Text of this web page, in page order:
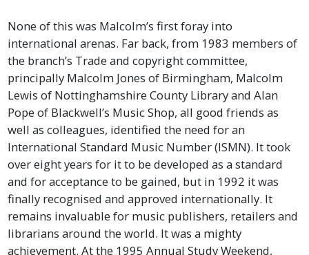
None of this was Malcolm’s first foray into
international arenas. Far back, from 1983 members of
the branch’s Trade and copyright committee,
principally Malcolm Jones of Birmingham, Malcolm
Lewis of Nottinghamshire County Library and Alan
Pope of Blackwell’s Music Shop, all good friends as
well as colleagues, identified the need for an
International Standard Music Number (ISMN). It took
over eight years for it to be developed as a standard
and for acceptance to be gained, but in 1992 it was
finally recognised and approved internationally. It
remains invaluable for music publishers, retailers and
librarians around the world. It was a mighty
achievement. At the 1995 Annual Study Weekend,